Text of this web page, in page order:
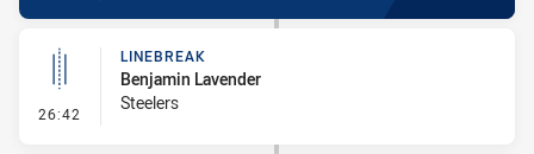
26:42 - Linebreak
LINEBREAK
Benjamin Lavender
Steelers